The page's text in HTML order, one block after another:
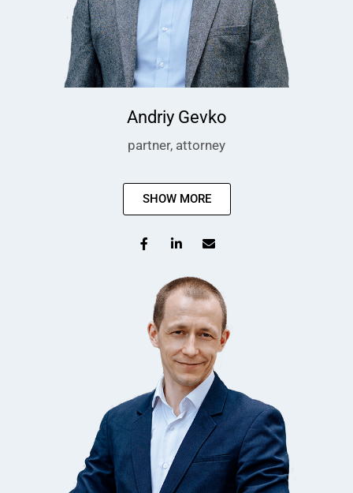
Andriy Gevko
partner, attorney
SHOW MORE